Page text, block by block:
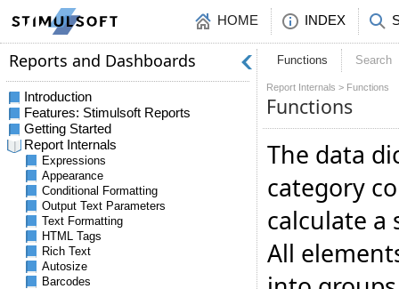
HOME INDEX
Functions Search